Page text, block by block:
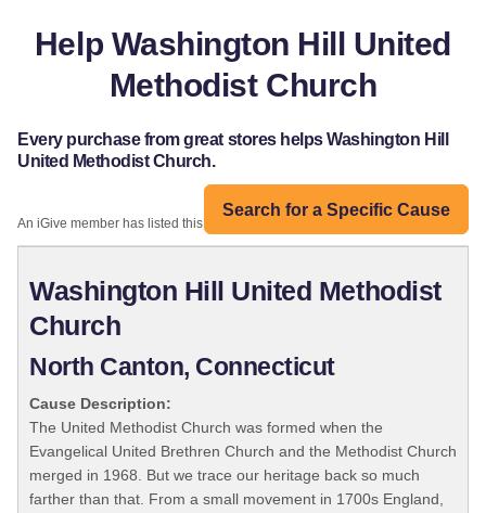
Help Washington Hill United
Methodist Church
Every purchase from great stores helps Washington Hill
United Methodist Church.
Search for a Specific Cause
An iGive member has listed this organization:
Washington Hill United Methodist
Church
North Canton, Connecticut
Cause Description:
The United Methodist Church was formed when the
Evangelical United Brethren Church and the Methodist Church
merged in 1968. But we trace our heritage back so much
farther than that. From a small movement in 1700s England,